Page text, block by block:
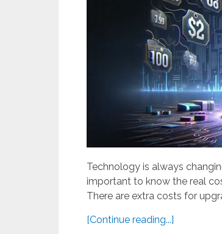
Technology is always
important to know the real
There are extra costs for
[Continue reading...]